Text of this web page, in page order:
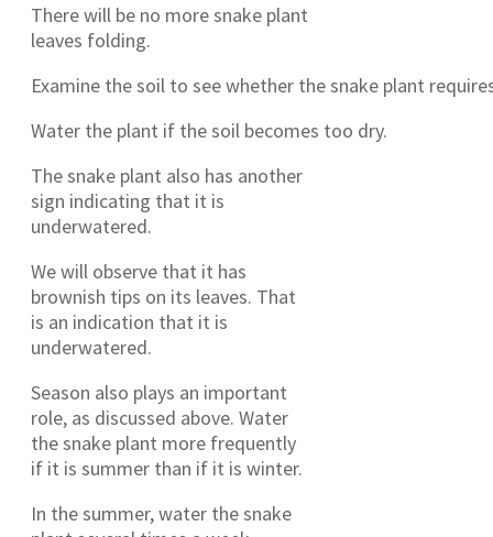
There will be no more snake plant
leaves folding.
Examine the soil to see whether the snake plant
Water the plant if the soil becomes too dry.
The snake plant also has another
sign indicating that it is
underwatered.
We will observe that it has
brownish tips on its leaves. That
is an indication that it is
underwatered.
Season also plays an important
role, as discussed above. Water
the snake plant more frequently
if it is summer than if it is winter.
In the summer, water the snake